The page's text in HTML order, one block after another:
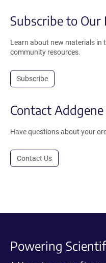
Subscribe to Our
Learn about new materials in
community resources.
Subscribe
Contact Addgene
Have questions about your
Contact Us
Powering